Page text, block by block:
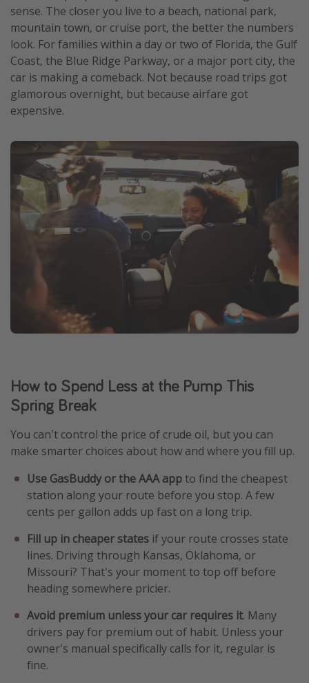
sense. The closer you live to a beach, national park,
mountain town, or cruise port, the better the numbers
look. For families within a day or two of Florida, the Gulf
Coast, the Blue Ridge Parkway, or a major port city, the
car is making a comeback. Not because road trips got
glamorous overnight, but because airfare got
expensive.
How to Spend Less at the Pump This
Spring Break
You can't control the price of crude oil, but you can
make smarter choices about how and where you fill up.
Use GasBuddy or the AAA app to find the cheapest
station along your route before you stop. A few
cents per gallon adds up fast on a long trip.
Fill up in cheaper states if your route crosses state
lines. Driving through Kansas, Oklahoma, or
Missouri? That's your moment to top off before
heading somewhere pricier.
Avoid premium unless your car requires it. Many
drivers pay for premium out of habit. Unless your
owner's manual specifically calls for it, regular is
fine.